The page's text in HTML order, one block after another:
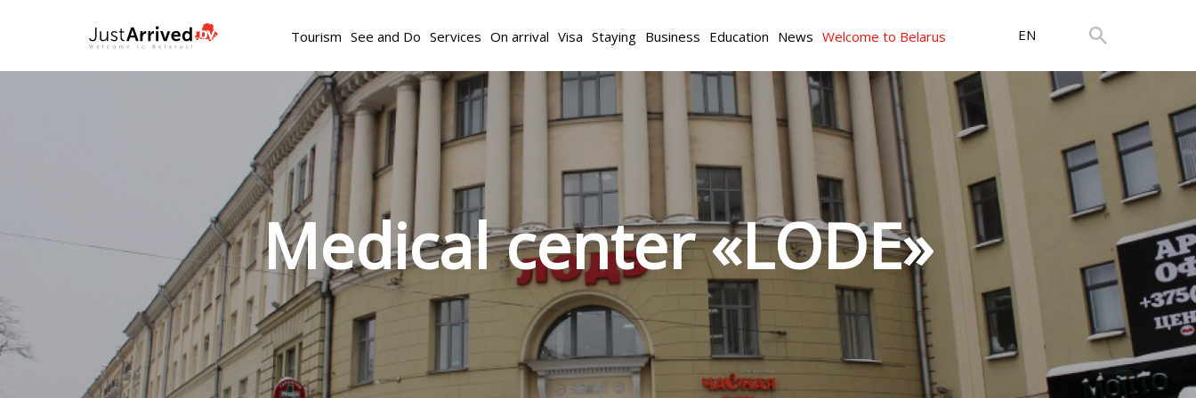
Tourism See and Do Services On arrival Visa Staying Business Education News Welcome to Belarus EN
Medical center «LODE»